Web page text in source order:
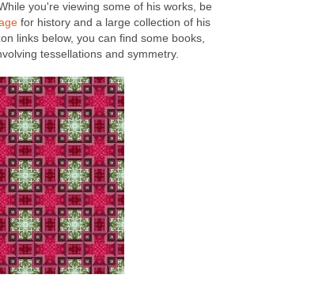
you're viewing some of his works, be
for history and a large collection of his
links below, you can find some books,
tessellations and symmetry.